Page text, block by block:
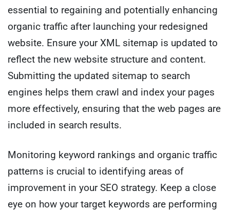
essential to regaining and potentially enhancing
organic traffic after launching your redesigned
website. Ensure your XML sitemap is updated to
reflect the new website structure and content.
Submitting the updated sitemap to search
engines helps them crawl and index your pages
more effectively, ensuring that the web pages are
included in search results.
Monitoring keyword rankings and organic traffic
patterns is crucial to identifying areas of
improvement in your SEO strategy. Keep a close
eye on how your target keywords are performing